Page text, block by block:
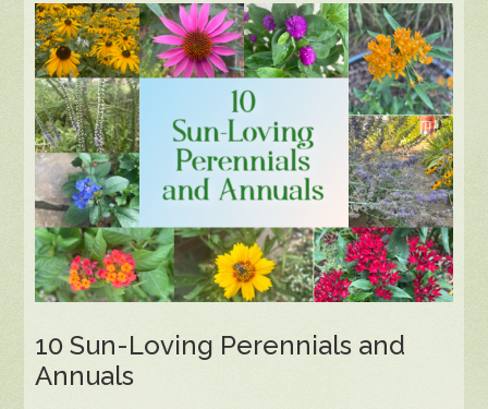
10 Sun-Loving Perennials and
Annuals